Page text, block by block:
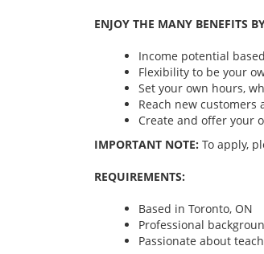
ENJOY THE MANY BENEFITS
Income potential
Flexibility to be your
Set your own hours,
Reach new customers
Create and offer your
IMPORTANT NOTE: To apply,
REQUIREMENTS:
Based in Toronto, ON
Professional
Passionate about